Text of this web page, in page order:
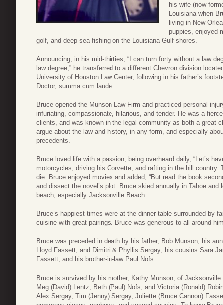
his wife (now
Louisiana when
living in New
puppies, enjoyed
golf, and deep-sea fishing on the Louisiana Gulf shores.
Announcing, in his mid-thirties, “I can turn forty without a law
law degree,” he transferred to a different Chevron division
University of Houston Law Center, following in his father’s
Doctor, summa cum laude.
Bruce opened the Munson Law Firm and practiced personal
infuriating, compassionate, hilarious, and tender. He was a
clients, and was known in the legal community as both a great
argue about the law and history, in any form, and especially
precedents.
Bruce loved life with a passion, being overheard daily, “Let’s
motorcycles, driving his Corvette, and rafting in the hill
die. Bruce enjoyed movies and added, “But read the book
and dissect the novel’s plot. Bruce skied annually in Tahoe
beach, especially Jacksonville Beach.
Bruce’s happiest times were at the dinner table surrounded by
cuisine with great pairings. Bruce was generous to all around
Bruce was preceded in death by his father, Bob Munson; his
Lloyd Fassett, and Dimitri & Phyllis Sergay; his cousins Sara
Fassett; and his brother-in-law Paul Nofs.
Bruce is survived by his mother, Kathy Munson, of
Meg (David) Lentz, Beth (Paul) Nofs, and Victoria (Ronald)
Alex Sergay, Tim (Jenny) Sergay, Juliette (Bruce Cannon)